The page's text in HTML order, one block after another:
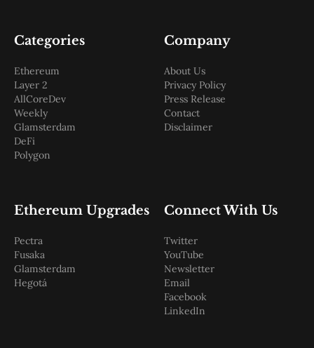
Categories
Ethereum
Layer 2
AllCoreDev
Weekly
Glamsterdam
DeFi
Polygon
Company
About Us
Privacy Policy
Press Release
Contact
Disclaimer
Ethereum Upgrades
Pectra
Fusaka
Glamsterdam
Hegotá
Connect With Us
Twitter
YouTube
Newsletter
Email
Facebook
LinkedIn